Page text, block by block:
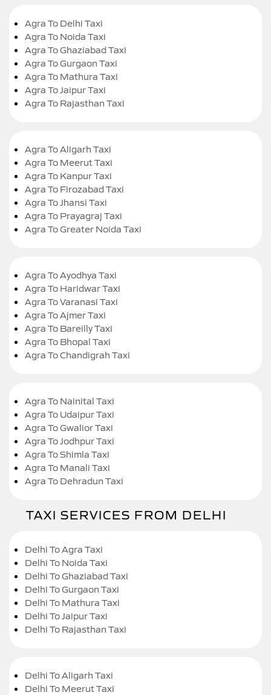
Agra To Delhi Taxi
Agra To Noida Taxi
Agra To Ghaziabad Taxi
Agra To Gurgaon Taxi
Agra To Mathura Taxi
Agra To Jaipur Taxi
Agra To Rajasthan Taxi
Agra To Aligarh Taxi
Agra To Meerut Taxi
Agra To Kanpur Taxi
Agra To Firozabad Taxi
Agra To Jhansi Taxi
Agra To Prayagraj Taxi
Agra To Greater Noida Taxi
Agra To Ayodhya Taxi
Agra To Haridwar Taxi
Agra To Varanasi Taxi
Agra To Ajmer Taxi
Agra To Bareilly Taxi
Agra To Bhopal Taxi
Agra To Chandigrah Taxi
Agra To Nainital Taxi
Agra To Udaipur Taxi
Agra To Gwalior Taxi
Agra To Jodhpur Taxi
Agra To Shimla Taxi
Agra To Manali Taxi
Agra To Dehradun Taxi
TAXI SERVICES FROM DELHI
Delhi To Agra Taxi
Delhi To Noida Taxi
Delhi To Ghaziabad Taxi
Delhi To Gurgaon Taxi
Delhi To Mathura Taxi
Delhi To Jaipur Taxi
Delhi To Rajasthan Taxi
Delhi To Aligarh Taxi
Delhi To Meerut Taxi